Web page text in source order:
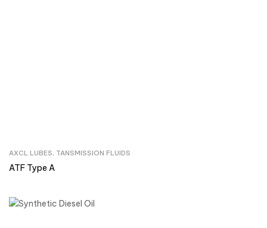
Inquire Now
AXCL LUBES, TANSMISSION FLUIDS
ATF Type A